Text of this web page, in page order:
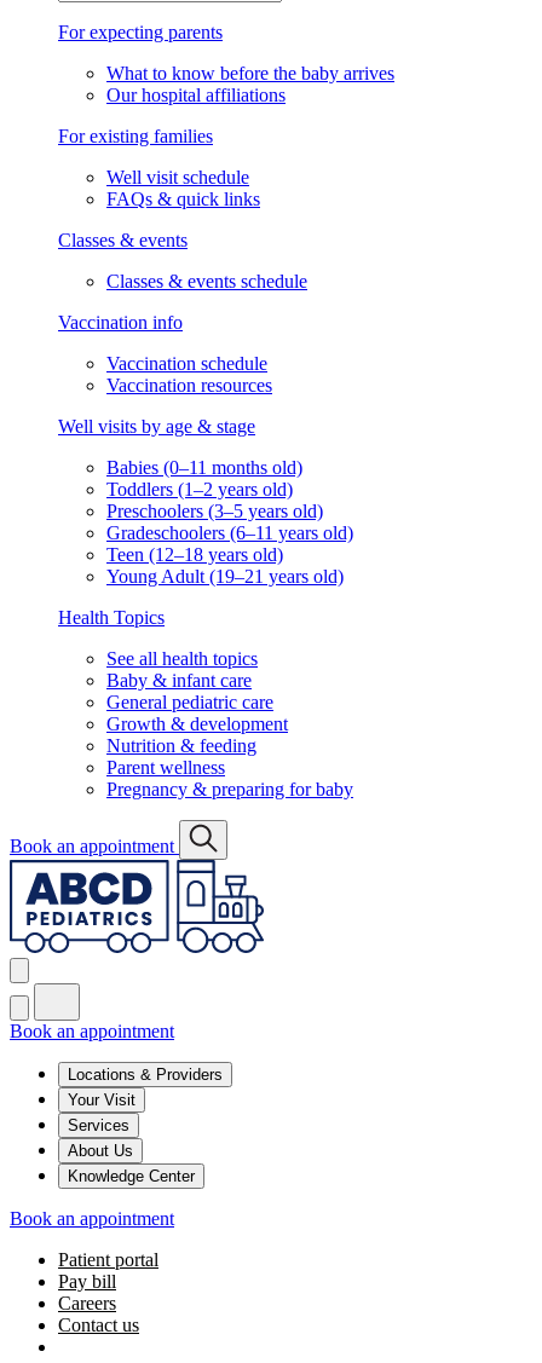
For expecting parents
What to know before the baby arrives
Our hospital affiliations
For existing families
Well visit schedule
FAQs & quick links
Classes & events
Classes & events schedule
Vaccination info
Vaccination schedule
Vaccination resources
Well visits by age & stage
Babies (0–11 months old)
Toddlers (1–2 years old)
Preschoolers (3–5 years old)
Gradeschoolers (6–11 years old)
Teen (12–18 years old)
Young Adult (19–21 years old)
Health Topics
See all health topics
Baby & infant care
General pediatric care
Growth & development
Nutrition & feeding
Parent wellness
Pregnancy & preparing for baby
Book an appointment
Book an appointment
Locations & Providers
Your Visit
Services
About Us
Knowledge Center
Book an appointment
Patient portal
Pay bill
Careers
Contact us